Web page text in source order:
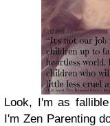
Look, I'm as
I'm Zen Parenting